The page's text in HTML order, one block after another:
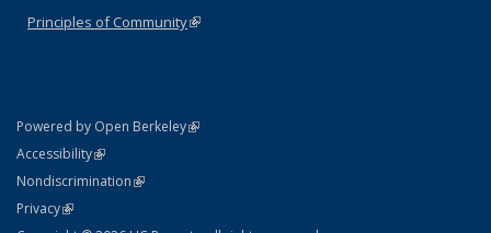
Principles of Community(link is external)
Powered by Open Berkeley(link is external)
AccessibilityStatement
(link is external)
NondiscriminationPolicy Statement
(link is external)
PrivacyStatement
(link is external)